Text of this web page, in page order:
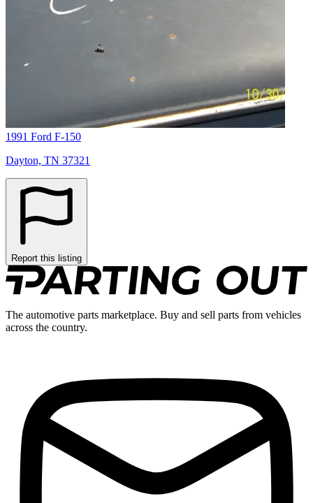
1991 Ford F-150
Dayton, TN 37321
Report this listing
The automotive parts marketplace. Buy and sell parts from vehicles
across the country.